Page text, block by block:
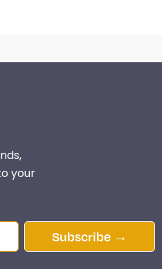
your
Subscribe →